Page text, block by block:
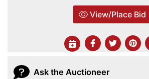
View/Place Bid
Ask the Auctioneer